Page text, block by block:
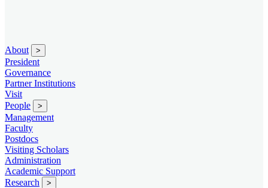
About >
President
Governance
Partner Institutions
Visit
People
>
Management
Faculty
Postdocs
Visiting Scholars
Administration
Academic Support
Research
>